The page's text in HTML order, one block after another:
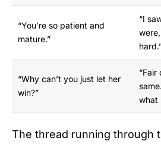
“You’re so patient and
mature.”
“I
“Why can’t you just let her
win?”
“Fair
what
The thread running through